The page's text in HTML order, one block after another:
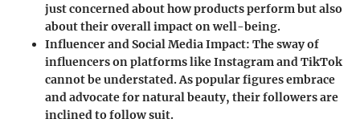
just concerned about how products perform but also
about their overall impact on well-being.
Influencer and Social Media Impact: The sway of
influencers on platforms like Instagram and TikTok
cannot be understated. As popular figures embrace
and advocate for natural beauty, their followers are
inclined to follow suit.